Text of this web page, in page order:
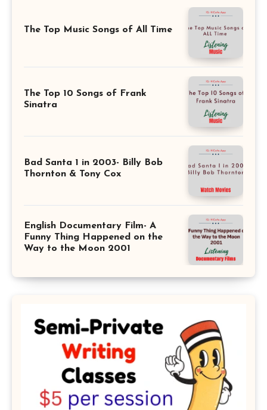
The Top Music Songs of All Time
The Top 10 Songs of Frank
Sinatra
Bad Santa 1 in 2003- Billy Bob
Thornton & Tony Cox
English Documentary Film- A
Funny Thing Happened on the
Way to the Moon 2001